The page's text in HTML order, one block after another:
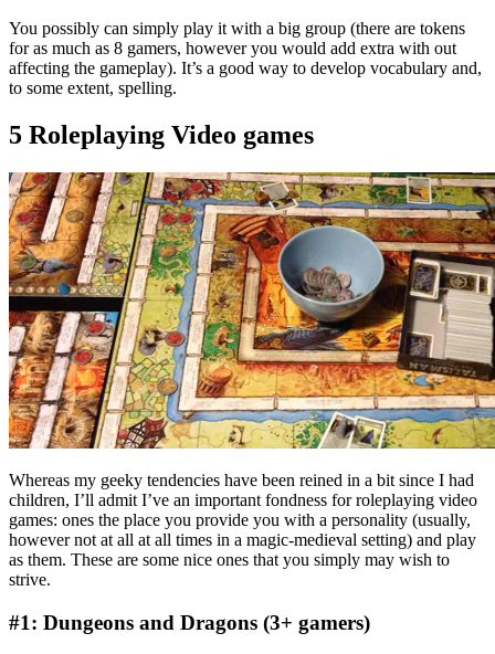
You possibly can simply play it with a big group (there are tokens
for as much as 8 gamers, however you would add extra with out
affecting the gameplay). It’s a good way to develop vocabulary and,
to some extent, spelling.
5 Roleplaying Video games
Whereas my geeky tendencies have been reined in a bit since I had
children, I’ll admit I’ve an important fondness for roleplaying video
games: ones the place you provide you with a personality (usually,
however not at all at all times in a magic-medieval setting) and play
as them. These are some nice ones that you simply may wish to
strive.
#1: Dungeons and Dragons (3+ gamers)